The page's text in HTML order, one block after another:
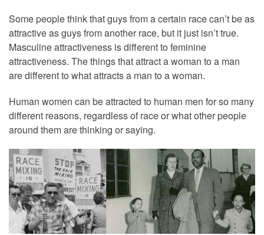
Some people think that guys from a certain race can’t be as
attractive as guys from another race, but it just isn’t true.
Masculine attractiveness is different to feminine
attractiveness. The things that attract a woman to a man
are different to what attracts a man to a woman.
Human women can be attracted to human men for so many
different reasons, regardless of race or what other people
around them are thinking or saying.